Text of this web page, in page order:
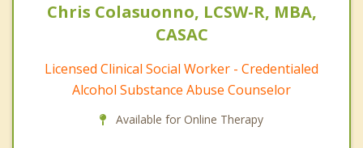
Chris Colasuonno, LCSW-R, MBA,
CASAC
Licensed Clinical Social Worker - Credentialed
Alcohol Substance Abuse Counselor
Available for Online Therapy